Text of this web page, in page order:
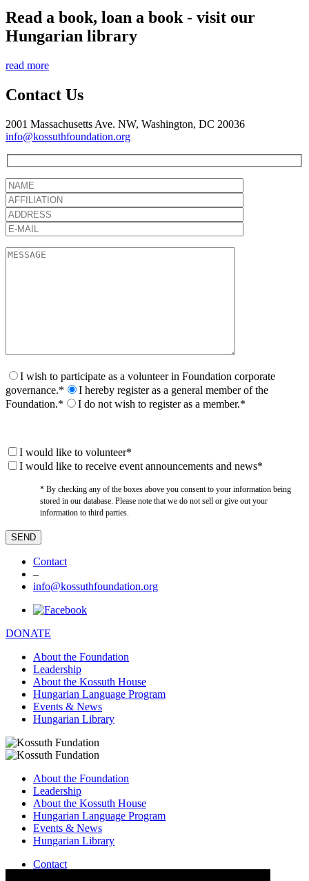
Read a book, loan a book - visit our
Hungarian library
read more
Contact Us
2001 Massachusetts Ave. NW, Washington, DC 20036
info@kossuthfoundation.org
I wish to participate as a volunteer in Foundation corporate
governance.*
I hereby register as a general member of the
Foundation.*
I do not wish to register as a member.*
I would like to volunteer*
I would like to receive event announcements and news*
* By checking any of the boxes above you consent to your information being
stored in our database. Please note that we do not sell or give out your
information to third parties.
Contact
–
info@kossuthfoundation.org
DONATE
About the Foundation
Leadership
About the Kossuth House
Hungarian Language Program
Events & News
Hungarian Library
About the Foundation
Leadership
About the Kossuth House
Hungarian Language Program
Events & News
Hungarian Library
Contact